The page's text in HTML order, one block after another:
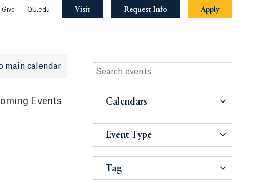
Give QU.edu Visit Request Info Apply
main calendar
Events Calendars
Event Type
Tag